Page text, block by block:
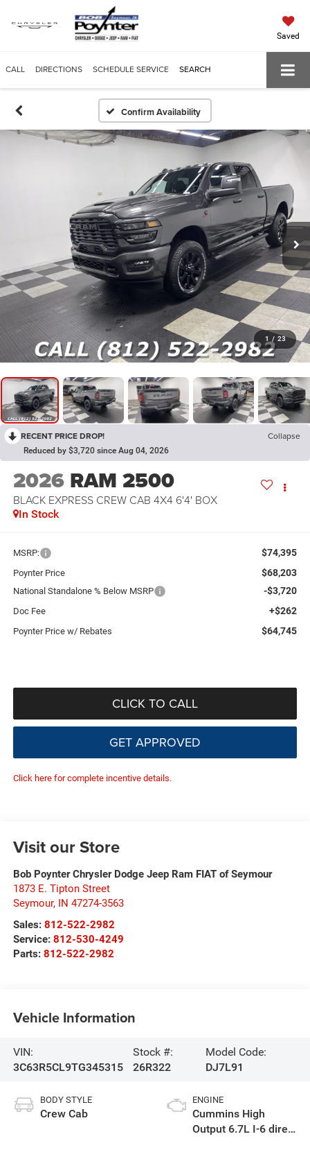
Saved
CALL DIRECTIONS SCHEDULE SERVICE SEARCH
Confirm Availability
1 / 23
RECENT PRICE DROP! Collapse
Reduced by $3,720 since Aug 04, 2026
2026 RAM 2500
BLACK EXPRESS CREW CAB 4X4 6'4' BOX
In Stock
MSRP: $74,395
Poynter Price $68,203
National Standalone % Below MSRP -$3,720
Doc Fee +$262
Poynter Price w/ Rebates $64,745
CLICK TO CALL
GET APPROVED
Click here for complete incentive details.
Visit our Store
Bob Poynter Chrysler Dodge Jeep Ram FIAT of Seymour
1873 E. Tipton Street
Seymour, IN 47274-3563
Sales: 812-522-2982
Service: 812-530-4249
Parts: 812-522-2982
Vehicle Information
VIN:
3C63R5CL9TG345315
Stock #:
26R322
Model Code:
DJ7L91
BODY STYLE
Crew Cab
ENGINE
Cummins High
Output 6.7L I-6 direct